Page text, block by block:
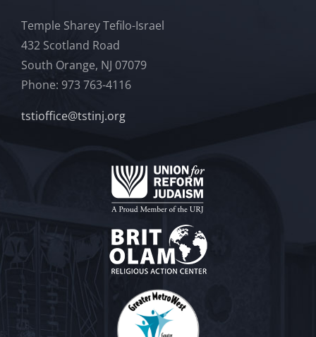
Temple Sharey Tefilo-Israel
432 Scotland Road
South Orange, NJ 07079
Phone: 973 763-4116
tstioffice@tstinj.org